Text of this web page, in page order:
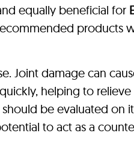
equally beneficial for
products
Joint damage can
helping to
be evaluated
to act as a